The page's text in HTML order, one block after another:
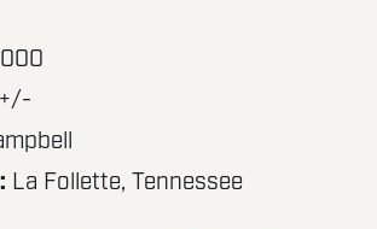
La Follette, Tennessee